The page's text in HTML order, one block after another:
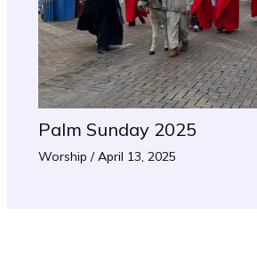
Palm Sunday 2025
Worship /April 13, 2025